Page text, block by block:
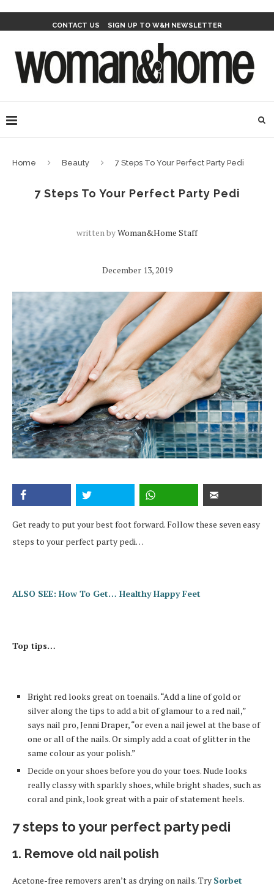
CONTACT US SIGN UP TO W&H NEWSLETTER
Home Beauty 7 Steps To Your Perfect Party Pedi
7 Steps To Your Perfect Party Pedi
written byWoman&home Staff
December 13, 2019
Get ready to put your best foot forward. Follow these seven easy
steps to your perfect party pedi…
ALSO SEE: How To Get… Healthy Happy Feet
Top tips…
Bright red looks great on toenails. “Add a line of gold or
silver along the tips to add a bit of glamour to a red nail,”
says nail pro, Jenni Draper, “or even a nail jewel at the base of
one or all of the nails. Or simply add a coat of glitter in the
same colour as your polish.”
Decide on your shoes before you do your toes. Nude looks
really classy with sparkly shoes, while bright shades, such as
coral and pink, look great with a pair of statement heels.
7 steps to your perfect party pedi
1. Remove old nail polish
Acetone-free removers aren’t as drying on nails. Try Sorbet